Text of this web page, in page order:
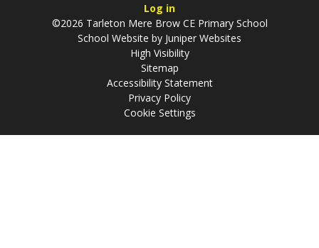
Log in
©2026 Tarleton Mere Brow CE Primary School
School Website by Juniper Websites
High Visibility
Sitemap
Accessibility Statement
Privacy Policy
Cookie Settings